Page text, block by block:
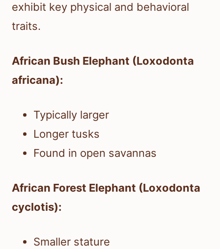
exhibit key physical and behavioral
traits.
African Bush Elephant (Loxodonta
africana):
Typically larger
Longer tusks
Found in open savannas
African Forest Elephant (Loxodonta
cyclotis):
Smaller stature